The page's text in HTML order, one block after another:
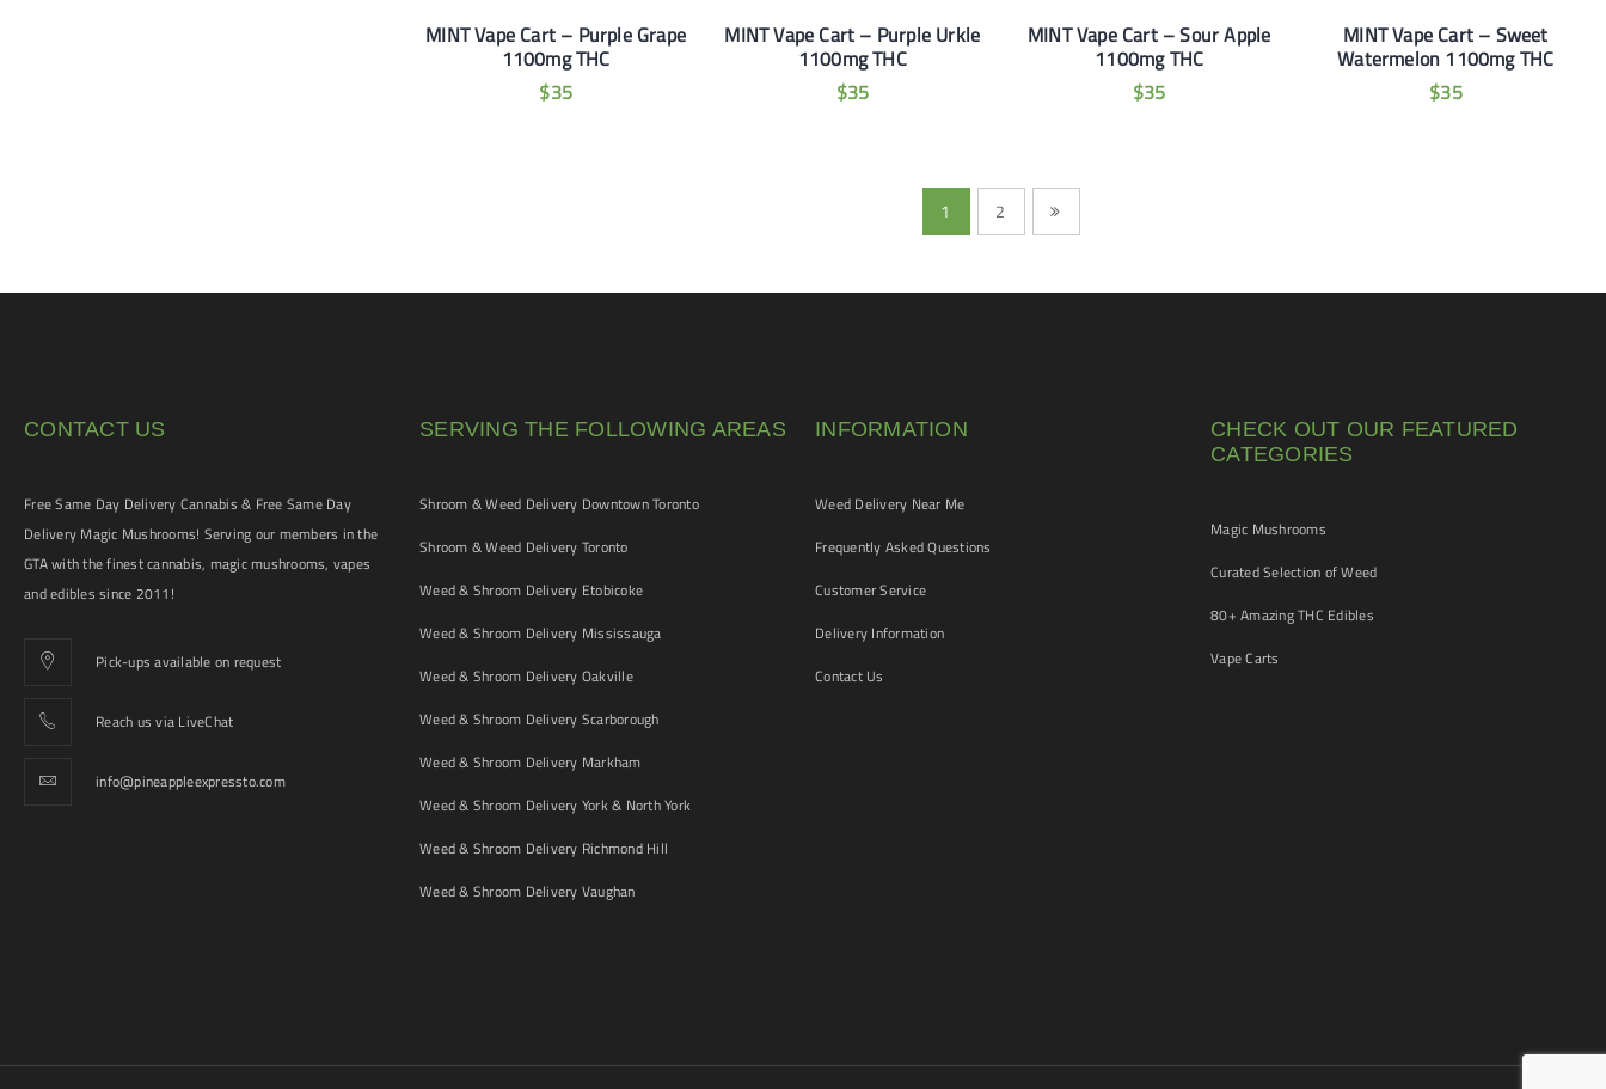
MINT Vape Cart – Purple Grape
1100mg THC
$35
MINT Vape Cart – Purple Urkle
1100mg THC
$35
MINT Vape Cart – Sour Apple
1100mg THC
$35
MINT Vape Cart – Sweet
Watermelon 1100mg THC
$35
1 2
CONTACT US
Free Same Day Delivery Cannabis & Free Same Day
Delivery Magic Mushrooms! Serving our members in the
GTA with the finest cannabis, magic mushrooms, vapes
and edibles since 2011!
Pick-ups available on request
Reach us via LiveChat
info@pineappleexpressto.com
SERVING THE FOLLOWING AREAS
Shroom & Weed Delivery Downtown Toronto
Shroom & Weed Delivery Toronto
Weed & Shroom Delivery Etobicoke
Weed & Shroom Delivery Mississauga
Weed & Shroom Delivery Oakville
Weed & Shroom Delivery Scarborough
Weed & Shroom Delivery Markham
Weed & Shroom Delivery York & North York
Weed & Shroom Delivery Richmond Hill
Weed & Shroom Delivery Vaughan
INFORMATION
Weed Delivery Near Me
Frequently Asked Questions
Customer Service
Delivery Information
Contact Us
CHECK OUT OUR FEATURED
CATEGORIES
Magic Mushrooms
Curated Selection of Weed
80+ Amazing THC Edibles
Vape Carts